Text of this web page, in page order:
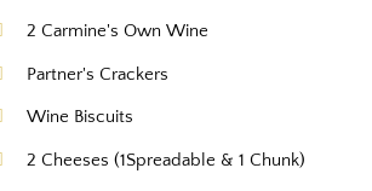
2 Carmine's Own Wine
Partner's Crackers
Wine Biscuits
2 Cheeses (1Spreadable & 1 Chunk)